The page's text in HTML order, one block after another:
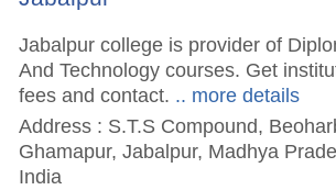
Jabalpur college is provider of
And Technology courses. Get
fees and contact. .. more details
Address : S.T.S Compound,
Ghamapur, Jabalpur, Madhya
India